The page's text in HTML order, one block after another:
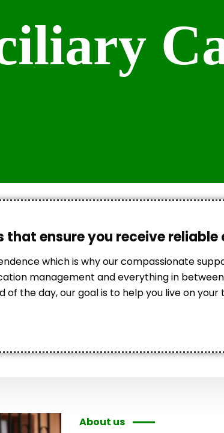
ensure you receive reliable
which is why our compassionate
management and everything in
the day, our goal is to help you live on
About us